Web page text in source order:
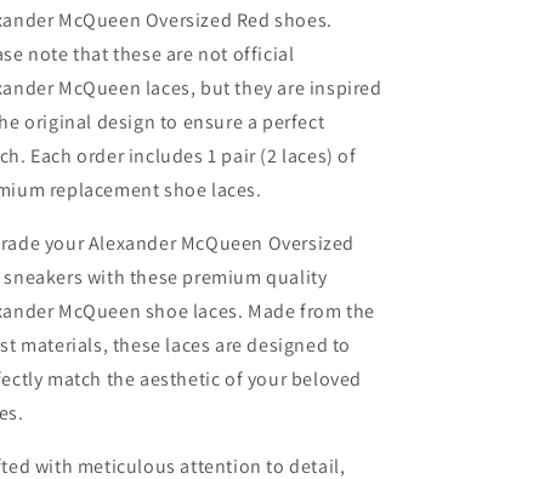
McQueen Oversized Red shoes.
note that these are not official
McQueen laces, but they are inspired
original design to ensure a perfect
Each order includes 1 pair (2 laces) of
replacement shoe laces.
your Alexander McQueen Oversized
sneakers with these premium quality
McQueen shoe laces. Made from the
materials, these laces are designed to
match the aesthetic of your beloved
with meticulous attention to detail,